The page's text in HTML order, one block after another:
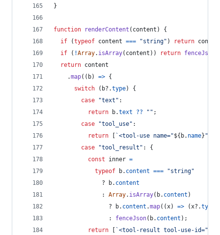
}
function renderContent ( content )
{
if
(typeof content === "string" ) return
if
( !Array. isArray( content ) ) return fenceJson
return content
.map( ( b) => {
switch
( b?.type)
{
case
"text" :
return
b.text ?? "" ;
case
"tool_use" :
return
[ `<tool-use name="${ b. name} "
case
"tool_result" : {
const
inner =
typeof
b. content ===
"string"
              ?
b. content
              :
Array. isArray( b. content )
                ?
b. content .map( ( x) => ( x?.type
                :
fenceJson( b. content ) ;
return
[ `<tool-result tool-use-id="